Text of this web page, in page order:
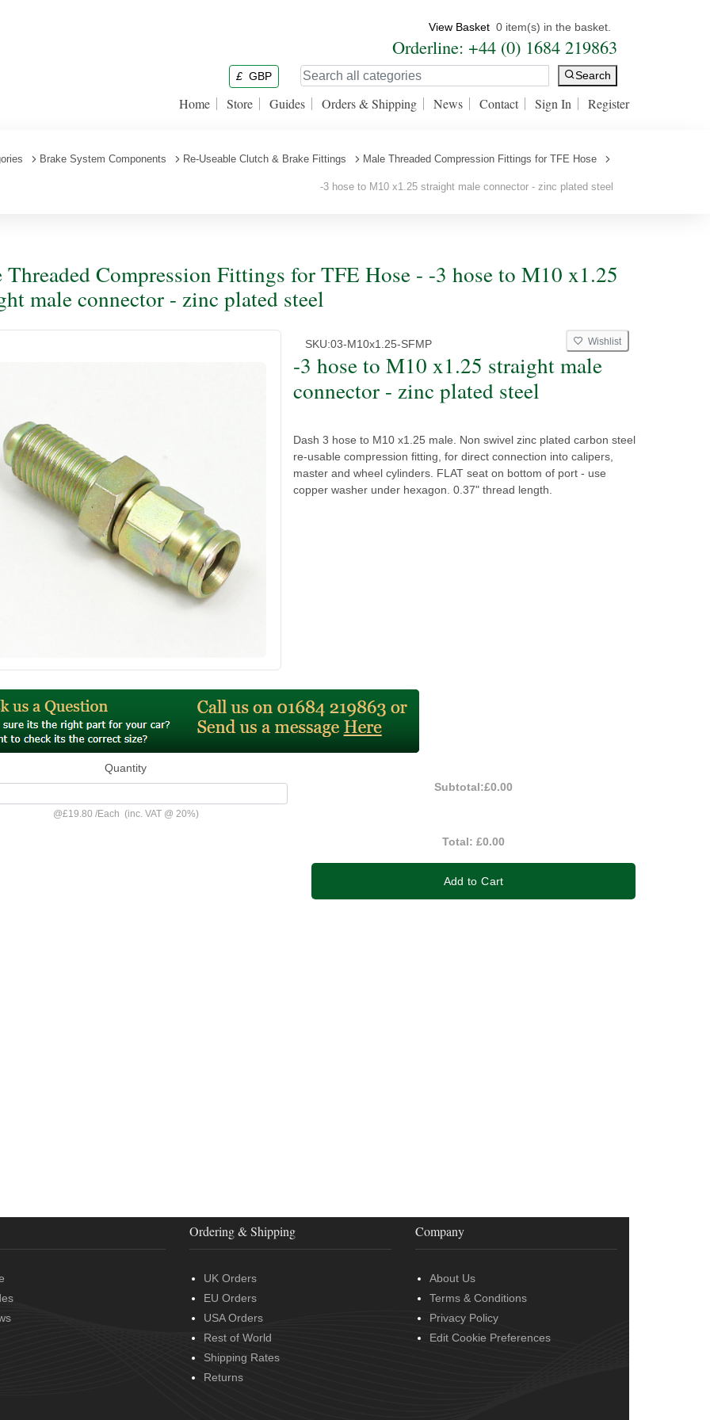
View Basket 0 item(s) in the basket.
Orderline: +44 (0) 1684 219863
£ GBP Search
Home Store Guides Orders & Shipping News Contact Sign In Register
Brake System Components Re-Useable Clutch & Brake Fittings Male Threaded Compression Fittings for TFE Hose
-3 hose to M10 x1.25 straight male connector - zinc plated steel
Threaded Compression Fittings for TFE Hose - -3 hose to M10 x1.25
male connector - zinc plated steel
SKU:03-M10x1.25-SFMP Wishlist
-3 hose to M10 x1.25 straight male
connector - zinc plated steel
Dash 3 hose to M10 x1.25 male. Non swivel zinc plated carbon steel
re-usable compression fitting, for direct connection into calipers,
master and wheel cylinders. FLAT seat on bottom of port - use
copper washer under hexagon. 0.37" thread length.
Quantity
@£19.80 /Each (inc. VAT @ 20%)
Subtotal:£0.00
Total:£0.00
Add to Cart
Ordering & Shipping
UK Orders
EU Orders
USA Orders
Rest of World
Shipping Rates
Returns
Company
About Us
Terms & Conditions
Privacy Policy
Edit Cookie Preferences